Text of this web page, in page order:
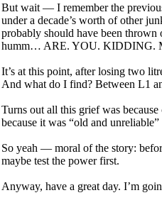
But wait — I remember the
under a decade’s worth of other
probably should have been
humm… ARE. YOU. KIDDING.
It’s at this point, after losing two
And what do I find? Between L1
Turns out all this grief was
because it was “old and
So yeah — moral of the story:
maybe test the power first.
Anyway, have a great day. I’m